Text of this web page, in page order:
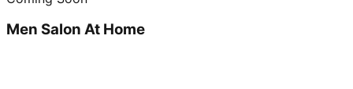
Men Salon At Home